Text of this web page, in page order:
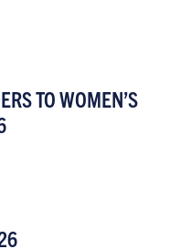
TO WOMEN’S